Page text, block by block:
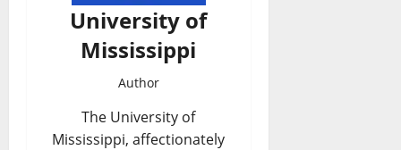
University of
Mississippi
Author
The University of
Mississippi, affectionately